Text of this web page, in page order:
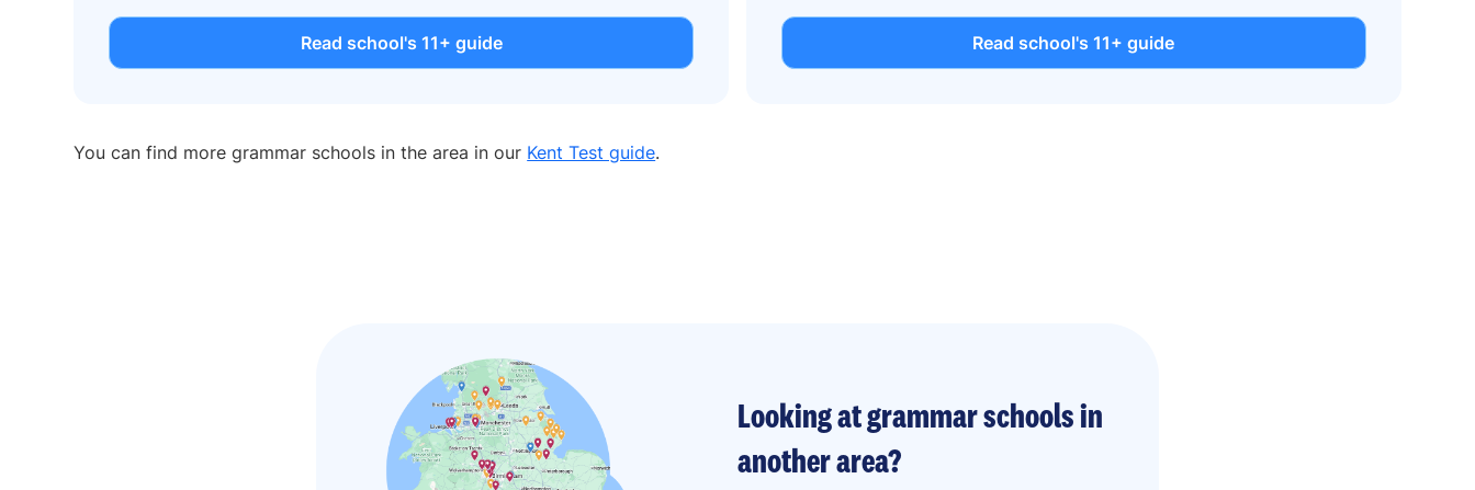
Read school's 11+ guide Read school's 11+ guide
You can find more grammar schools in the area in our Kent Test guide.
Looking at grammar schools in
another area?